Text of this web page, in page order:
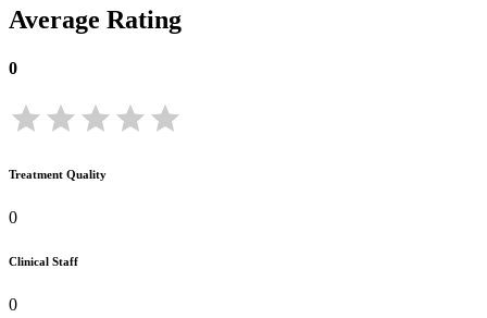
Average Rating
0
Treatment Quality
0
Clinical Staff
0